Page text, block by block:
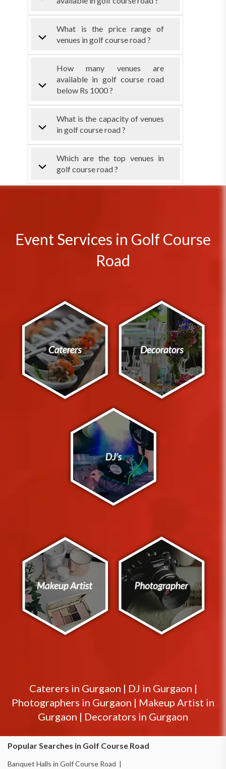
What is the price range of
venues in golf course road ?
How many venues are
available in golf course road
below Rs 1000 ?
What is the capacity of venues
in golf course road ?
Which are the top venues in
golf course road ?
Event Services in Golf Course
Road
Caterers in Gurgaon | DJ in Gurgaon |
Photographers in Gurgaon | Makeup Artist in
Gurgaon | Decorators in Gurgaon
Popular Searches in Golf Course Road
Banquet Halls in Golf Course Road |